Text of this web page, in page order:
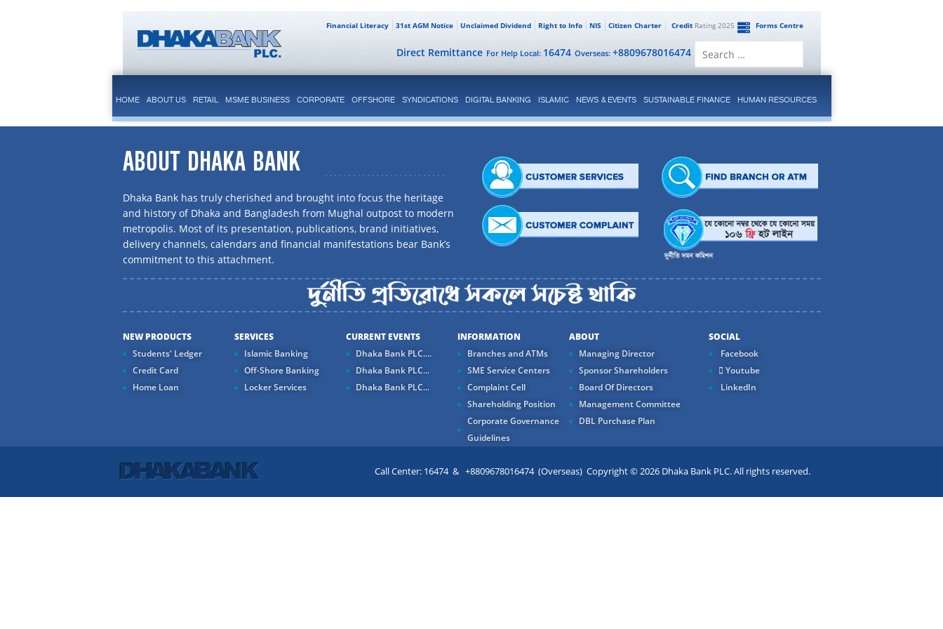
Forms Centre
CreditRating 2025
Citizen Charter
NIS
Right to Info
Unclaimed Dividend
31st AGM Notice
Financial Literacy
Overseas: +8809678016474
For Help Local: 16474
Direct Remittance
HOME ABOUT US RETAIL MSME BUSINESS CORPORATE OFFSHORE SYNDICATIONS DIGITAL BANKING ISLAMIC NEWS & EVENTS SUSTAINABLE FINANCE HUMAN RESOURCES
ABOUT DHAKA BANK
Dhaka Bank has truly cherished and brought into focus the heritage
and history of Dhaka and Bangladesh from Mughal outpost to modern
metropolis. Most of its presentation, publications, brand initiatives,
delivery channels, calendars and financial manifestations bear Bank’s
commitment to this attachment.
NEW PRODUCTS
Students' Ledger
Credit Card
Home Loan
SERVICES
Islamic Banking
Off-Shore Banking
Locker Services
CURRENT EVENTS
Dhaka Bank PLC....
Dhaka Bank PLC...
Dhaka Bank PLC...
INFORMATION
Branches and ATMs
SME Service Centers
Complaint Cell
Shareholding Position
Corporate Governance
Guidelines
ABOUT
Managing Director
Sponsor Shareholders
Board Of Directors
Management Committee
DBL Purchase Plan
SOCIAL
Facebook
Youtube
LinkedIn
Call Center: 16474 & +8809678016474 (Overseas) Copyright © 2026 Dhaka Bank PLC. All rights reserved.